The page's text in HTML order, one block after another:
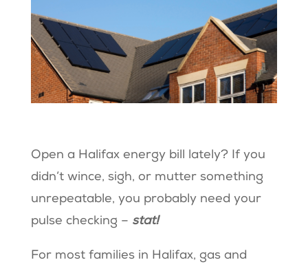
Open a Halifax energy bill lately? If you
didn’t wince, sigh, or mutter something
unrepeatable, you probably need your
pulse checking – stat!
For most families in Halifax, gas and